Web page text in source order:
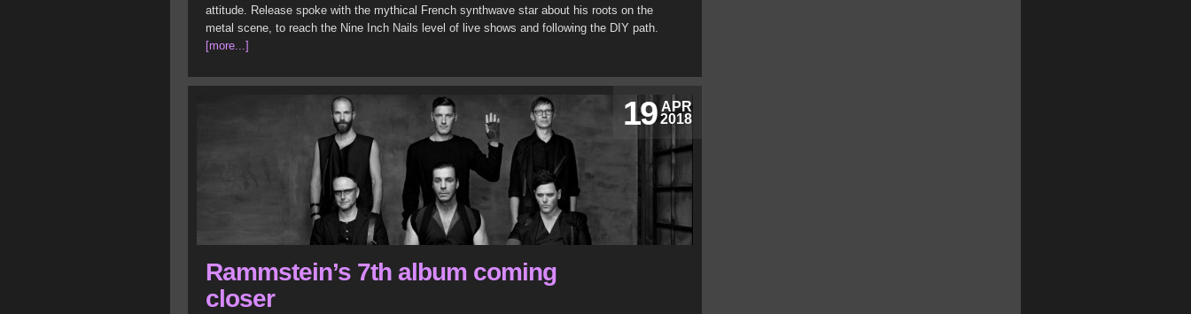
attitude. Release spoke with the mythical French synthwave star about his roots on the
metal scene, to reach the Nine Inch Nails level of live shows and following the DIY path.
[more...]
APR
2018
19
Rammstein’s 7th album coming
closer